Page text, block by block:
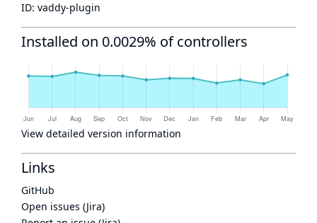
ID: vaddy-plugin
Installed on 0.0029% of controllers
View detailed version information
Links
GitHub
Open issues (Jira)